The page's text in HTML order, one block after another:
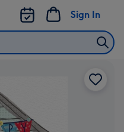
Sign In